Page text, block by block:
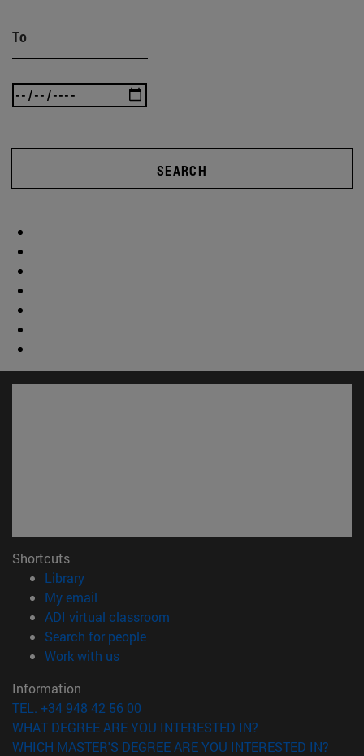
To
SEARCH
Shortcuts
Library(opens in new window)
My email
ADI virtual classroom
Search for people(opens in new window)
Work with us(opens in new window)
Information
TEL. +34 948 42 56 00
WHAT DEGREE ARE YOU INTERESTED IN?
WHICH MASTER'S DEGREE ARE YOU INTERESTED IN?